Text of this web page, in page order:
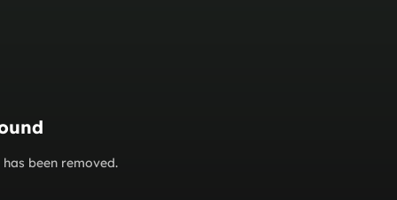
been removed.